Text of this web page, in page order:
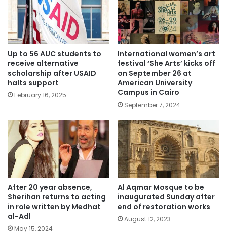
Up to 56 AUC students to
receive alternative
scholarship after USAID
halts support
February 16, 2025
International women’s art
festival ‘She Arts’ kicks off
on September 26 at
American University
Campus in Cairo
September 7, 2024
After 20 year absence,
Sherihan returns to acting
in role written by Medhat
al-Adl
May 15, 2024
Al Aqmar Mosque to be
inaugurated Sunday after
end of restoration works
August 12, 2023